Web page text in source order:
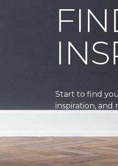
Start to find
inspiration, and